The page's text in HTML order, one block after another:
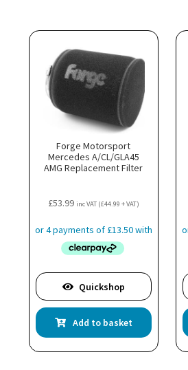
Forge Motorsport
Mercedes A/CL/GLA45
AMG Replacement Filter
£53.99 inc VAT (£44.99 + VAT)
Quickshop
Add to basket